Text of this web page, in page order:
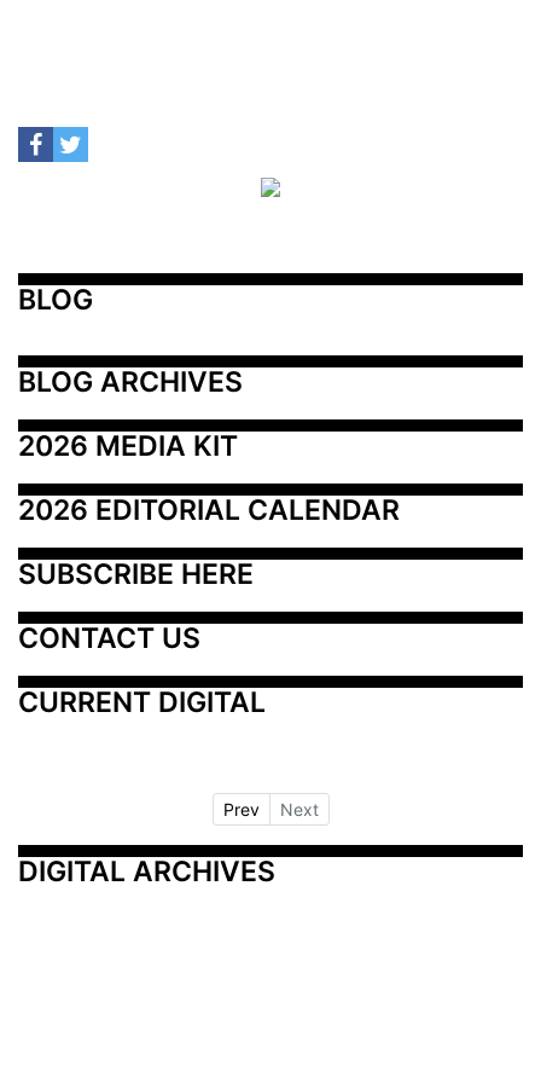
BLOG
BLOG ARCHIVES
2026 MEDIA KIT
2026 EDITORIAL CALENDAR
SUBSCRIBE HERE
CONTACT US
CURRENT DIGITAL
Prev Next
DIGITAL ARCHIVES